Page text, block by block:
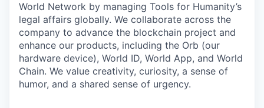
World Network by managing Tools for Humanity’s
legal affairs globally. We collaborate across the
company to advance the blockchain project and
enhance our products, including the Orb (our
hardware device), World ID, World App, and World
Chain. We value creativity, curiosity, a sense of
humor, and a shared sense of urgency.